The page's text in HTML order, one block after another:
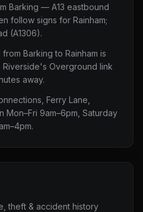
Barking — A13 eastbound
follow signs for Rainham;
(A1306).
from Barking to Rainham is
Riverside's Overground link
away.
Ferry Lane,
Mon–Fri 9am–6pm, Saturday
theft & accident history